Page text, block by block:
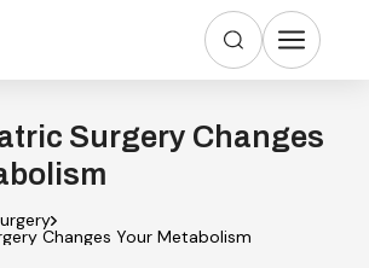
Surgery Changes
Changes Your Metabolism